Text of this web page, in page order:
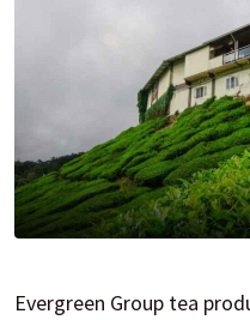
Evergreen Group tea